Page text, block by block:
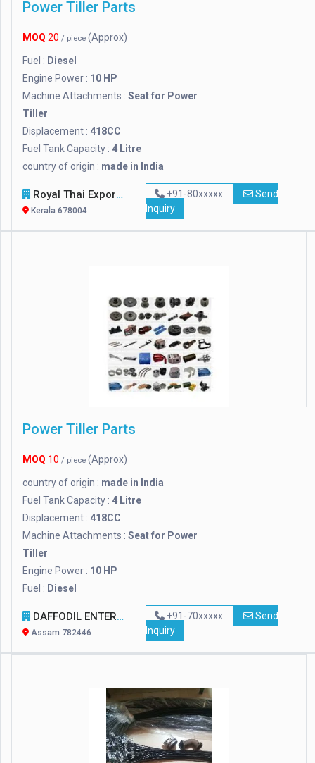
Power Tiller Parts
MOQ 20 / piece (Approx)
Fuel : Diesel
Engine Power : 10 HP
Machine Attachments : Seat for Power
Tiller
Displacement : 418CC
Fuel Tank Capacity : 4 Litre
country of origin : made in India
Royal Thai Export
Kerala 678004
+91-80xxxxx
Send
Inquiry
Power Tiller Parts
MOQ 10 / piece (Approx)
country of origin : made in India
Fuel Tank Capacity : 4 Litre
Displacement : 418CC
Machine Attachments : Seat for Power
Tiller
Engine Power : 10 HP
Fuel : Diesel
DAFFODIL ENTERPRISE
Assam 782446
+91-70xxxxx
Send
Inquiry